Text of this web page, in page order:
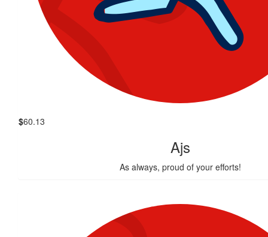
$60.13
Ajs
As always, proud of your efforts!